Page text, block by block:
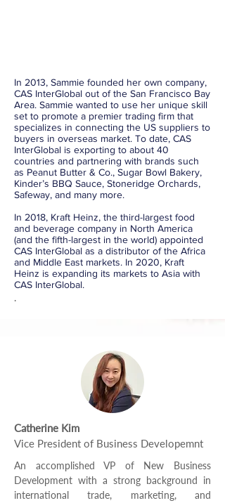
In 2013, Sammie founded her own company,
CAS InterGlobal out of the San Francisco Bay
Area. Sammie wanted to use her unique skill
set to promote a premier trading firm that
specializes in connecting the US suppliers to
buyers in overseas market. To date, CAS
InterGlobal is exporting to about 40
countries and partnering with brands such
as Peanut Butter & Co., Sugar Bowl Bakery,
Kinder’s BBQ Sauce, Stoneridge Orchards,
Safeway, and many more.
In 2018, Kraft Heinz, the third-largest food
and beverage company in North America
(and the fifth-largest in the world) appointed
CAS InterGlobal as a distributor of the Africa
and Middle East markets. In 2020, Kraft
Heinz is expanding its markets to Asia with
CAS InterGlobal.
.
Catherine Kim
Vice President of Business Developemnt
An accomplished VP of New Business
Development with a strong background in
international trade, marketing, and